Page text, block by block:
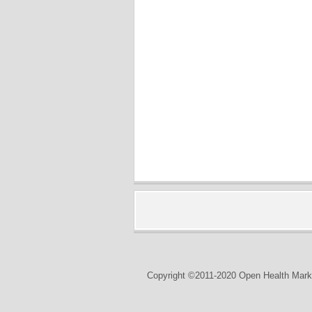
Copyright ©2011-2020 Open Health